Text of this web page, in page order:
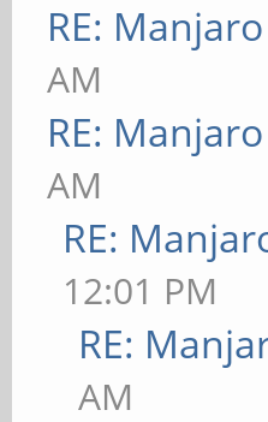
RE:
AM
RE:
AM
RE:
12:01 PM
RE:
AM